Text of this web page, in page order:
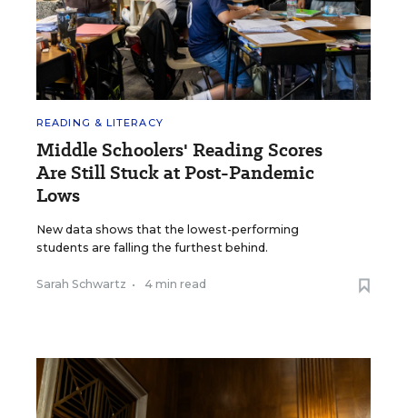
READING & LITERACY
Middle Schoolers' Reading Scores
Are Still Stuck at Post-Pandemic
Lows
New data shows that the lowest-performing
students are falling the furthest behind.
Sarah Schwartz • 4 min read